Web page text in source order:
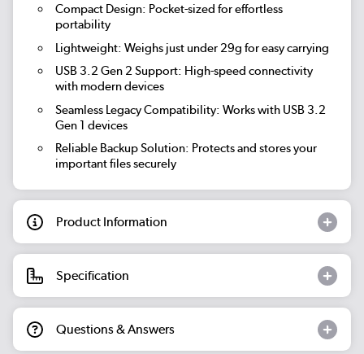
Compact Design: Pocket-sized for effortless
portability
Lightweight: Weighs just under 29g for easy carrying
USB 3.2 Gen 2 Support: High-speed connectivity
with modern devices
Seamless Legacy Compatibility: Works with USB 3.2
Gen 1 devices
Reliable Backup Solution: Protects and stores your
important files securely
Product Information
Specification
Questions & Answers